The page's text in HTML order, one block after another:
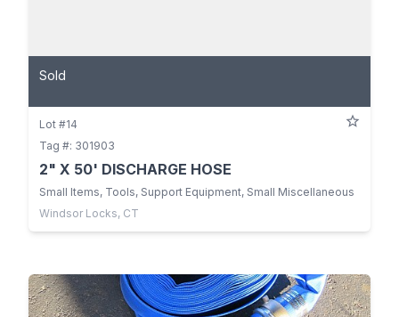
Sold
Lot #14
Tag #: 301903
2" X 50' DISCHARGE HOSE
Small Items, Tools, Support Equipment, Small Miscellaneous
Windsor Locks, CT